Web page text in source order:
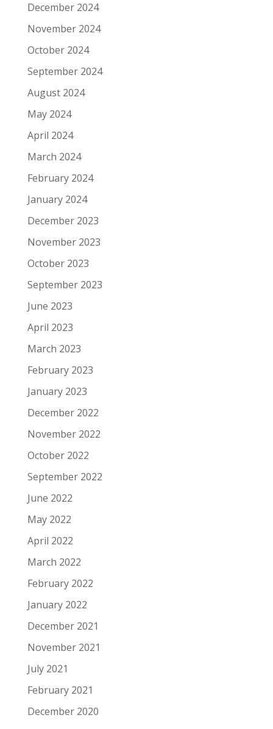
December 2024
November 2024
October 2024
September 2024
August 2024
May 2024
April 2024
March 2024
February 2024
January 2024
December 2023
November 2023
October 2023
September 2023
June 2023
April 2023
March 2023
February 2023
January 2023
December 2022
November 2022
October 2022
September 2022
June 2022
May 2022
April 2022
March 2022
February 2022
January 2022
December 2021
November 2021
July 2021
February 2021
December 2020